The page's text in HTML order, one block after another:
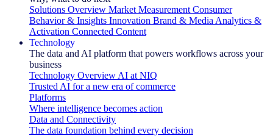
Solutions Overview Market Measurement Consumer
Behavior & Insights Innovation Brand & Media Analytics &
Activation Connected Content
Technology
The data and AI platform that powers workflows across your
business
Technology Overview AI at NIQ
Trusted AI for a new era of commerce
Platforms
Where intelligence becomes action
Data and Connectivity
The data foundation behind every decision